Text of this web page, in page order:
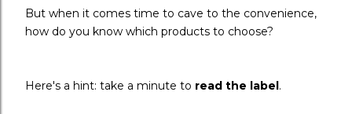
But when it comes time to cave to the convenience,
how do you know which products to choose?
Here's a hint: take a minute to read the label.